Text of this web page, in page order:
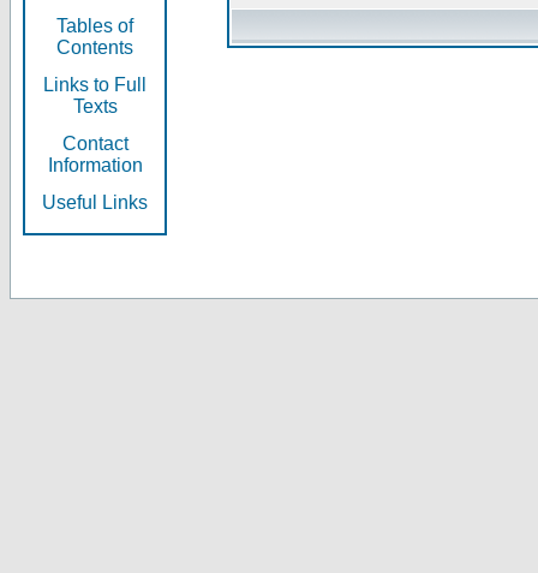
Tables of
Contents
Links to Full
Texts
Contact
Information
Useful Links